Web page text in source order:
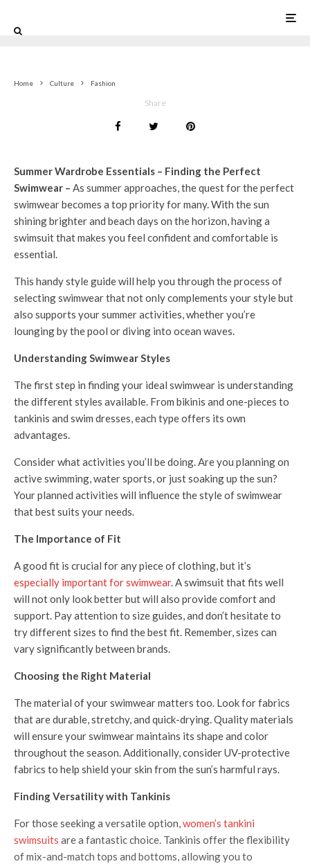
Home Culture Fashion
Share
Summer Wardrobe Essentials – Finding the Perfect
Swimwear – As summer approaches, the quest for the perfect
swimwear becomes a top priority for many. With the sun
shining brighter and beach days on the horizon, having a
swimsuit that makes you feel confident and comfortable is
essential.
This handy style guide will help you through the process of
selecting swimwear that not only complements your style but
also supports your summer activities, whether you’re
lounging by the pool or diving into ocean waves.
Understanding Swimwear Styles
The first step in finding your ideal swimwear is understanding
the different styles available. From bikinis and one-pieces to
tankinis and swim dresses, each type offers its own
advantages.
Consider what activities you’ll be doing. Are you planning on
active swimming, water sports, or just soaking up the sun?
Your planned activities will influence the style of swimwear
that best suits your needs.
The Importance of Fit
A good fit is crucial for any piece of clothing, but it’s
especially important for swimwear. A swimsuit that fits well
will not only look better but will also provide comfort and
support. Pay attention to size guides, and don’t hesitate to
try different sizes to find the best fit. Remember, sizes can
vary significantly between brands.
Choosing the Right Material
The material of your swimwear matters too. Look for fabrics
that are durable, stretchy, and quick-drying. Quality materials
will ensure your swimwear maintains its shape and color
throughout the season. Additionally, consider UV-protective
fabrics to help shield your skin from the sun’s harmful rays.
Finding Versatility with Tankinis
For those seeking a versatile option,women’s tankini
swimsuits are a fantastic choice. Tankinis offer the flexibility
of mix-and-match tops and bottoms, allowing you to